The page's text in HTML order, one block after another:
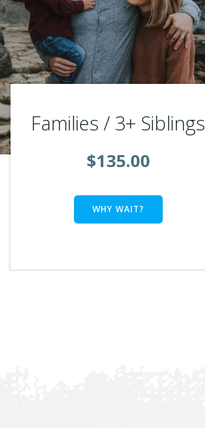
Families / 3+ Siblings
$135.00
WHY WAIT?